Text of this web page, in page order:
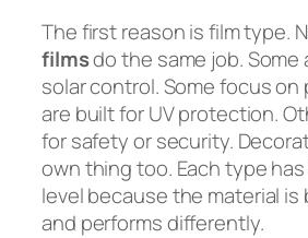
The first reason is film type.
filmsdo the same job. Some
solar control. Some focus on
are built for UV protection.
for safety or security.
own thing too. Each type
level because the material
and performs differently.